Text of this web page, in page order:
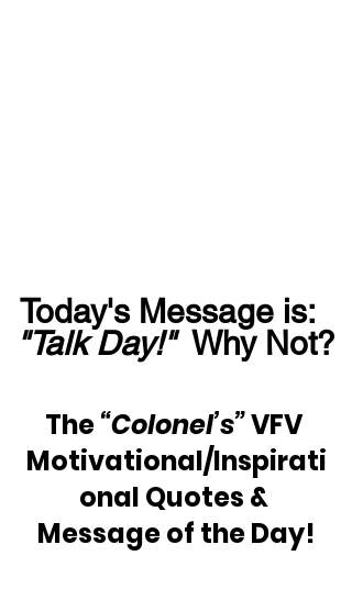
Today's Message is:
"Talk Day!"
  Why Not?
The “Colonel’s” VFV
Motivational/Inspirati
onal Quotes &
Message of the Day!